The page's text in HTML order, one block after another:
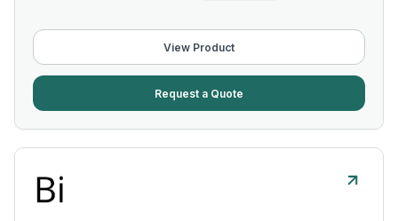
View Product
Request a Quote